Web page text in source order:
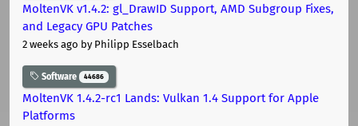
MoltenVK v1.4.2: gl_DrawID Support, AMD Subgroup Fixes,
and Legacy GPU Patches
2 weeks ago by Philipp Esselbach
Software 44686
MoltenVK 1.4.2-rc1 Lands: Vulkan 1.4 Support for Apple
Platforms